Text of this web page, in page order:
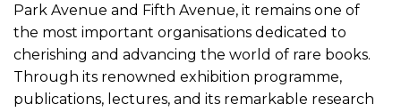
Park Avenue and Fifth Avenue, it remains one of
the most important organisations dedicated to
cherishing and advancing the world of rare books.
Through its renowned exhibition programme,
publications, lectures, and its remarkable research